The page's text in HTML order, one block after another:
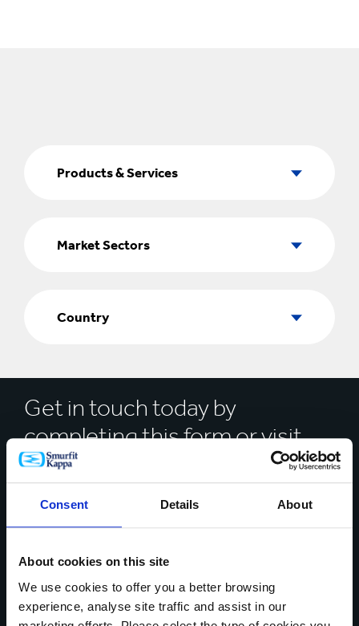
Consent Details About
About cookies on this site
We use cookies to offer you a better browsing
experience, analyse site traffic and assist in our
Products & Services
SectorsMarket Sectors
Country
Get in touch today by
completing this form or visit
ourlocation finder
* Mandatory Field
Your name*
Country*